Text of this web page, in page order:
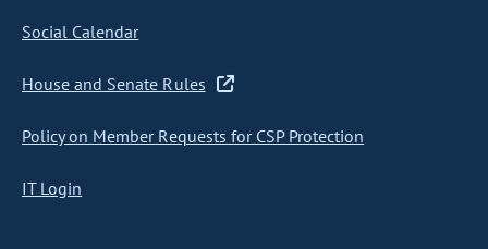
Social Calendar
House and Senate Rules
Policy on Member Requests for CSP Protection
IT Login